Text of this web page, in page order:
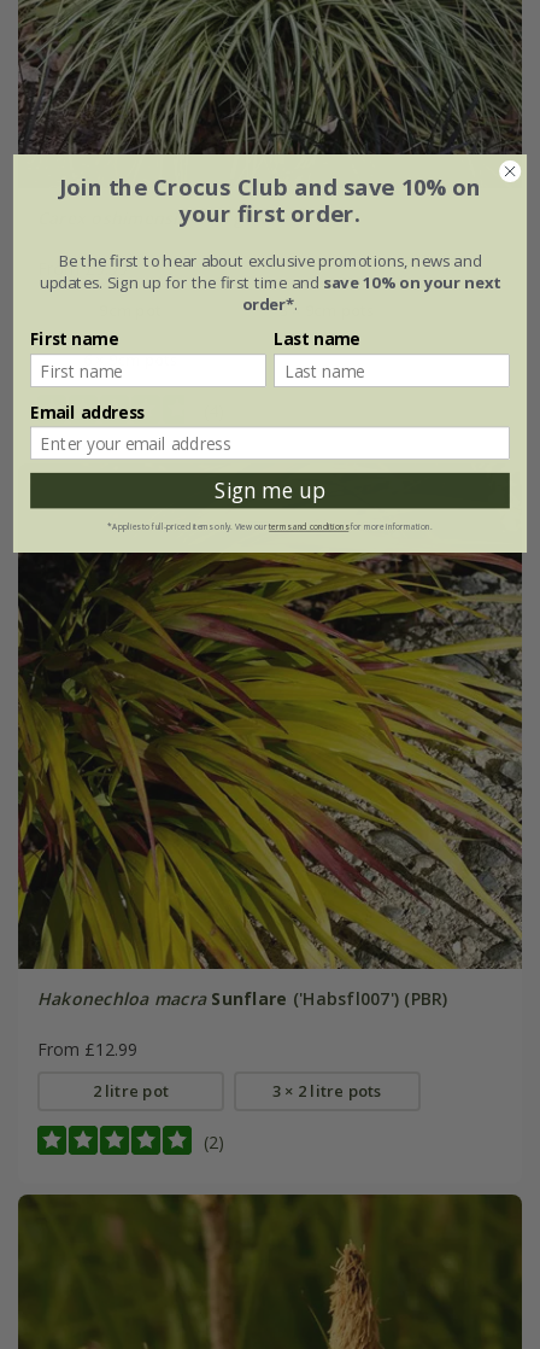
Carex oshimensis'Evergold'
From £9.99
3 × 9cm pots
6 × 9cm pots
Hakonechloa macra Sunflare ('Habsfl007') (PBR)
From £12.99
2 litre pot 3 × 2 litre pots
(2)
Join the Crocus Club and save 10% on
your first order.
Be the first to hear about exclusive promotions, news and
updates. Sign up for the first time and save 10% on your next
order*.
First name Last name
Email address
Sign me up
*Applies to full-priced items only. View ourterms and conditionsfor more information.